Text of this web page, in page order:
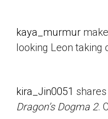
kaya_murmur
looking Leon taking
kira_Jin0051
Dragon’s Dogma 2.